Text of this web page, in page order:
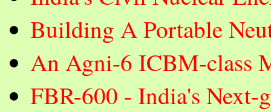
Building A Portable
An Agni-6 ICBM-class
FBR-600 - India's Next-